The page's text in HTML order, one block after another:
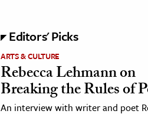
Editors' Picks
ARTS & CULTURE
Rebecca Lehmann on
Breaking the Rules of
An interview with writer and poet